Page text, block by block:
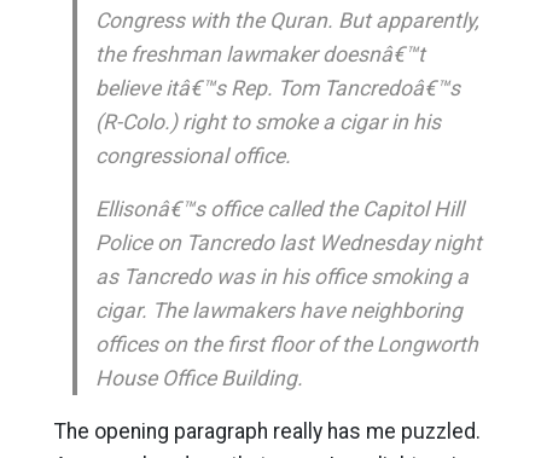
Congress with the Quran. But apparently,
the freshman lawmaker doesnâ€™t
believe itâ€™s Rep. Tom Tancredoâ€™s
(R-Colo.) right to smoke a cigar in his
congressional office.
Ellisonâ€™s office called the Capitol Hill
Police on Tancredo last Wednesday night
as Tancredo was in his office smoking a
cigar. The lawmakers have neighboring
offices on the first floor of the Longworth
House Office Building.
The opening paragraph really has me puzzled.